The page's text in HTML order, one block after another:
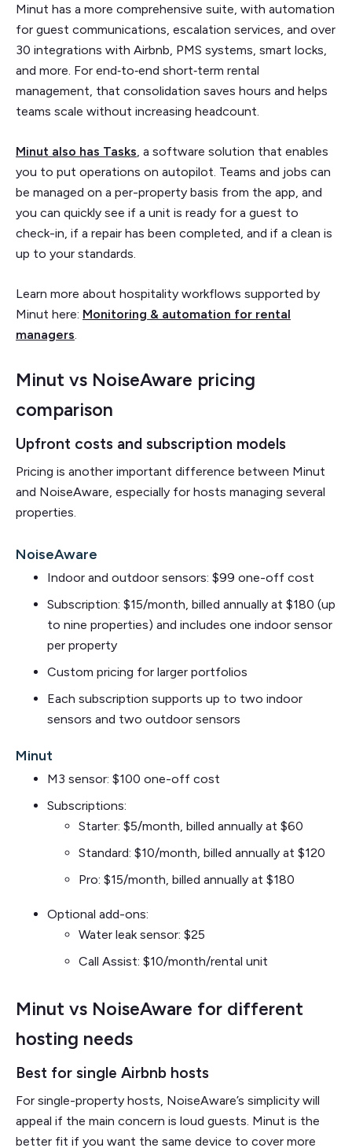
Minut has a more comprehensive suite, with automation
for guest communications, escalation services, and over
30 integrations with Airbnb, PMS systems, smart locks,
and more. For end‑to‑end short‑term rental
management, that consolidation saves hours and helps
teams scale without increasing headcount.
Minut also has Tasks , a software solution that enables
you to put operations on autopilot. Teams and jobs can
be managed on a per-property basis from the app, and
you can quickly see if a unit is ready for a guest to
check-in, if a repair has been completed, and if a clean is
up to your standards.
Learn more about hospitality workflows supported by
Minut here: Monitoring & automation for rental
managers
Minut vs NoiseAware pricing
comparison
Upfront costs and subscription models
Pricing is another important difference between Minut
and NoiseAware, especially for hosts managing several
properties.
NoiseAware
Indoor and outdoor sensors: $99 one-off cost
Subscription: $15/month, billed annually at $180 (up
to nine properties) and includes one indoor sensor
per property
Custom pricing for larger portfolios
Each subscription supports up to two indoor
sensors and two outdoor sensors
Minut
M3 sensor: $100 one-off cost
Subscriptions:
Starter: $5/month, billed annually at $60
Standard: $10/month, billed annually at $120
Pro: $15/month, billed annually at $180
Optional add-ons:
Water leak sensor: $25
Call Assist: $10/month/rental unit
Minut vs NoiseAware for different
hosting needs
Best for single Airbnb hosts
For single-property hosts, NoiseAware’s simplicity will
appeal if the main concern is loud guests. Minut is the
better fit if you want the same device to cover more